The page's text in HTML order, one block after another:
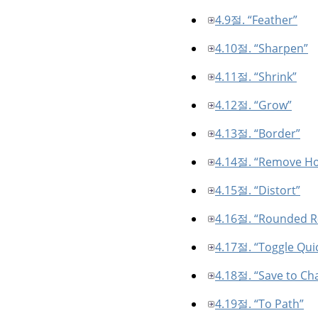
4.9절. “Feather”
4.10절. “Sharpen”
4.11절. “Shrink”
4.12절. “Grow”
4.13절. “Border”
4.14절. “Remove
4.15절. “Distort”
4.16절. “Rounded
4.17절. “Toggle
4.18절. “Save to
4.19절. “To Path”